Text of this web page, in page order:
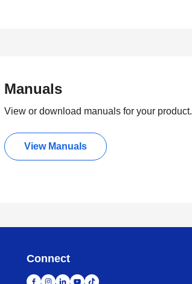
Manuals
View or download manuals for your product.
View Manuals
Connect